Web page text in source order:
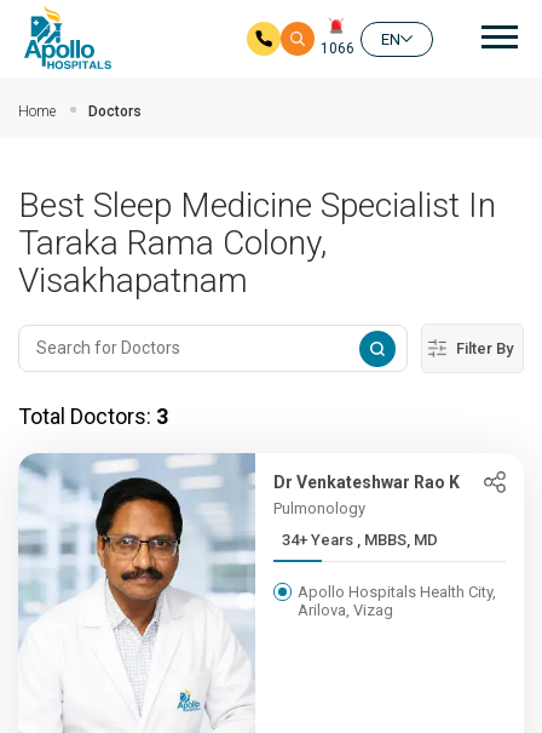
1066
EN
Home Doctors
Best Sleep Medicine Specialist In
Taraka Rama Colony,
Visakhapatnam
Filter By
Total Doctors: 3
Dr Venkateshwar Rao K
Pulmonology
34+ Years , MBBS, MD
Apollo Hospitals Health City,
Arilova, Vizag